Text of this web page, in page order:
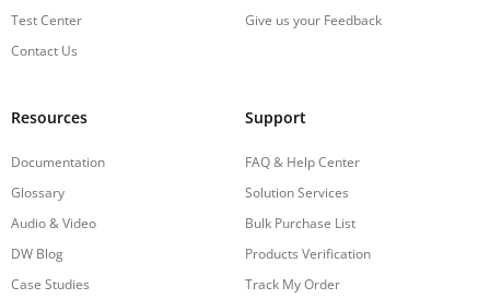
Test Center
Contact Us
Give us your Feedback
Resources
Documentation
Glossary
Audio & Video
DW Blog
Case Studies
Support
FAQ & Help Center
Solution Services
Bulk Purchase List
Products Verification
Track My Order